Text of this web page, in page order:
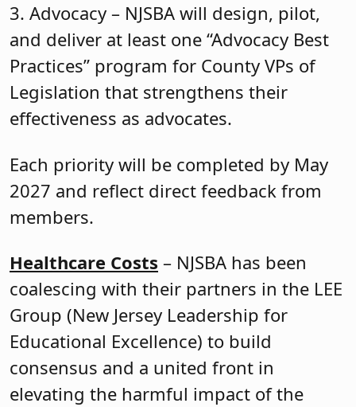
3. Advocacy – NJSBA will design, pilot,
and deliver at least one “Advocacy Best
Practices” program for County VPs of
Legislation that strengthens their
effectiveness as advocates.
Each priority will be completed by May
2027 and reflect direct feedback from
members.
Healthcare Costs – NJSBA has been
coalescing with their partners in the LEE
Group (New Jersey Leadership for
Educational Excellence) to build
consensus and a united front in
elevating the harmful impact of the